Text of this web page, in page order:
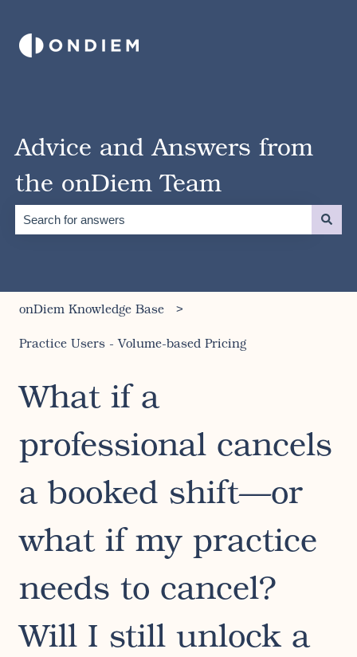
Advice and Answers from
the onDiem Team
onDiem Knowledge Base
Practice Users - Volume-based Pricing
What if a
professional cancels
a booked shift—or
what if my practice
needs to cancel?
Will I still unlock a